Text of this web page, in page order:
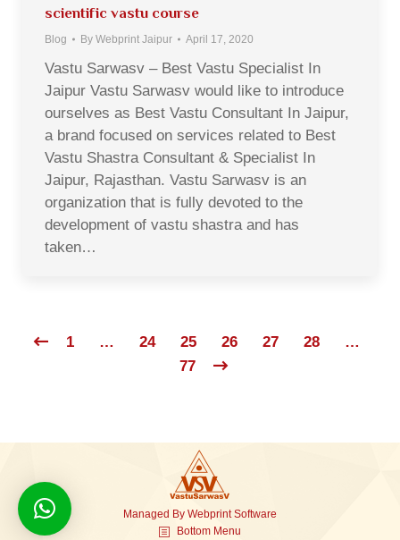
scientific vastu course
Blog By Webprint Jaipur April 17, 2020
Vastu Sarwasv – Best Vastu Specialist In
Jaipur Vastu Sarwasv would like to introduce
ourselves as Best Vastu Consultant In Jaipur,
a brand focused on services related to Best
Vastu Shastra Consultant & Specialist In
Jaipur, Rajasthan. Vastu Sarwasv is an
organization that is fully devoted to the
development of vastu shastra and has
taken…
1 … 24 25 26 27 28
…
77
Managed By Webprint Software
Bottom Menu